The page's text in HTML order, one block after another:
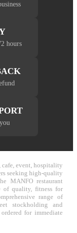
hours
cafe, event, hospitality
seeking high-quality
MANFO restaurant
of quality, fitness for
range of
stockholding and
for immediate